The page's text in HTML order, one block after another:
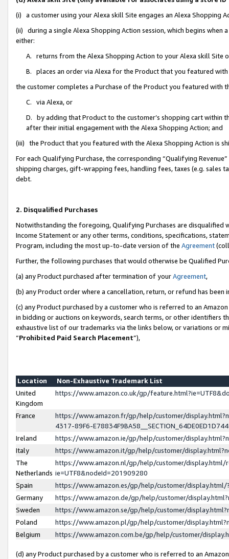
(i) a customer using your Alexa skill Site engages an Alexa Shopping
(ii) during a single Alexa Shopping Action session, which begins when
either:
A. returns from the Alexa Shopping Action to your Alexa skill Site
B. places an order via Alexa for the Product that you featured with
the customer completes a Purchase of the Product you featured with
C. via Alexa, or
D. by adding that Product to the customer’s shopping cart within
after their initial engagement with the Alexa Shopping Action; and
(iii) the Product that you featured with the Alexa Shopping Action is
For each Qualifying Purchase, the corresponding “Qualifying
shipping charges, gift-wrapping fees, handling fees, taxes (e.g. sales
debt.
2. Disqualified Purchases
Notwithstanding the foregoing, Qualifying Purchases are disqualified
Income Statement or any other terms, conditions, specifications,
Program, including the most up-to-date version of the Agreement
Further, the following purchases that would otherwise be Qualified
(a) any Product purchased after termination of yourAgreement,
(b) any Product order where a cancellation, return, or refund has been
(c) any Product purchased by a customer who is referred to an
in bidding or auctions on keywords, search terms, or other identifiers
exhaustive list of our trademarks via the links below, or variations or
“Prohibited Paid Search Placement”),
Location
Non-Exhaustive Trademark List
United
Kingdom
https://www.amazon.co.uk/gp/
France
https://www.amazon.fr/gp/help/customer/
4317-89F6-
Ireland
https://www.amazon.ie/gp/help/customer/
Italy
https://www.amazon.it/gp/help/customer/
The
Netherlands
https://www.amazon.nl/gp/help/customer/display.html/
ie=UTF8&nodeId=201909280
Spain
https://www.amazon.es/gp/help/customer/
Germany
https://www.amazon.de/gp/help/customer/
Sweden
https://www.amazon.se/gp/help/customer/
Poland
https://www.amazon.pl/gp/help/customer/
Belgium
https://www.amazon.com.be/gp/help/customer/
(d) any Product purchased by a customer who is referred to an